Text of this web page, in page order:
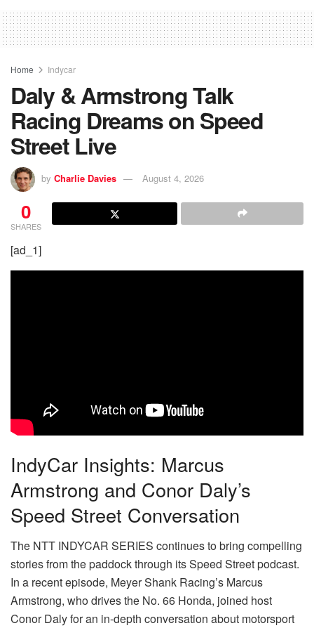
Home Indycar
Daly & Armstrong Talk
Racing Dreams on Speed
Street Live
by Charlie Davies August 4, 2026
0
SHARES
[ad_1]
IndyCar Insights: Marcus
Armstrong and Conor Daly’s
Speed Street Conversation
The NTT INDYCAR SERIES continues to bring compelling
stories from the paddock through its Speed Street podcast.
In a recent episode, Meyer Shank Racing’s Marcus
Armstrong, who drives the No. 66 Honda, joined host
Conor Daly for an in-depth conversation about motorsport